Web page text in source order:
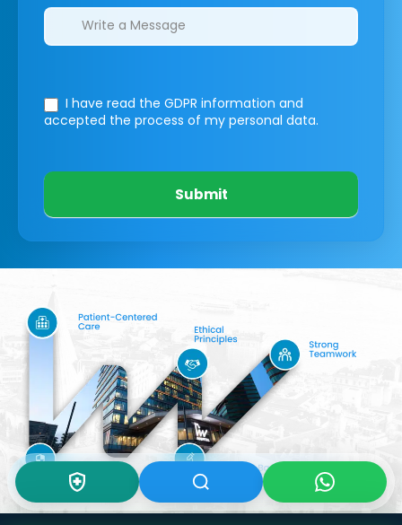
I have read the GDPR information and
accepted the process of my personal data.
Submit